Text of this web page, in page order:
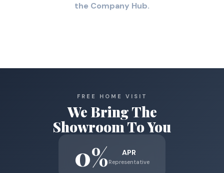
the Company Hub.
FREE HOME VISIT
We Bring The
Showroom To You
0% APR
Representative